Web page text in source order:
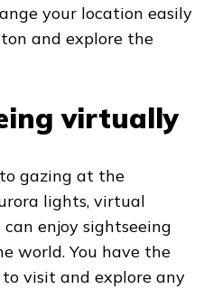
your location easily
and explore the
virtually
gazing at the
lights, virtual
enjoy sightseeing
world. You have the
visit and explore any